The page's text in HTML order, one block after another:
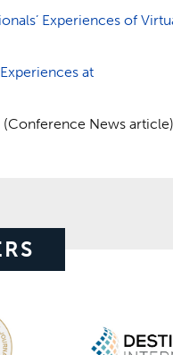
Experiences of
at
(Conference News article)